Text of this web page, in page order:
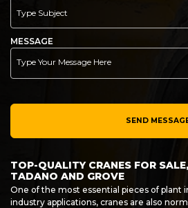
MESSAGE
SEND
TOP-QUALITY CRANES FOR
TADANO AND GROVE
One of the most essential pieces of plant
industry applications, cranes are also